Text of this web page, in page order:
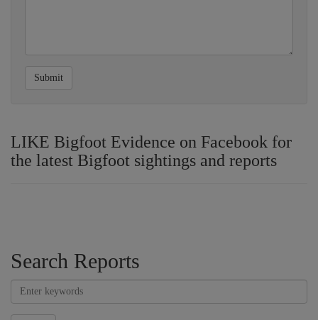
Submit
LIKE Bigfoot Evidence on Facebook for
the latest Bigfoot sightings and reports
Search Reports